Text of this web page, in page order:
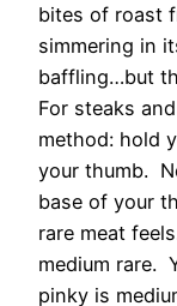
bites of roast
simmering in
baffling…but
For steaks
method: hold
your thumb.
base of your
rare meat
medium rare.
pinky is